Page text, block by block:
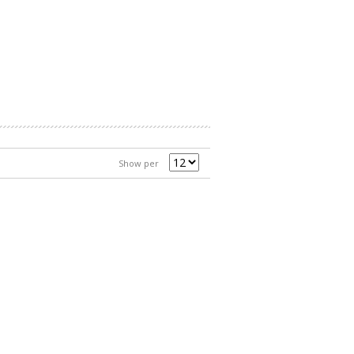
Show per